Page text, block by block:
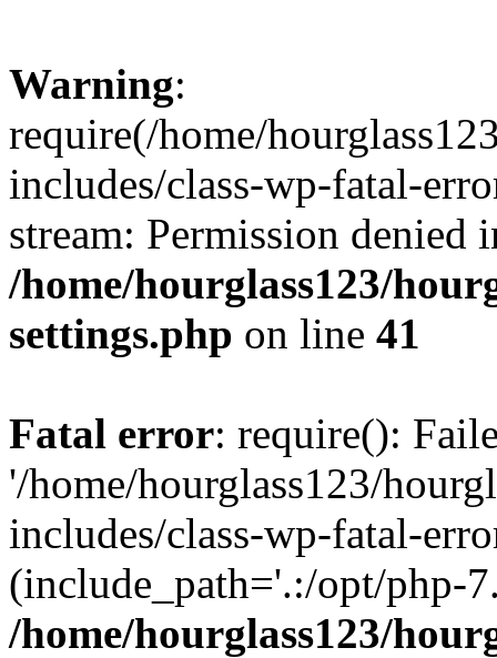
Warning:
require(/home/
includes/class-wp-fatal-
stream: Permission denied
/home/hourglass123/
settings.php on line 41
Fatal error: require():
'/home/hourglass123/
includes/class-wp-fatal-
(include_path='.:/opt/php-
/home/hourglass123/